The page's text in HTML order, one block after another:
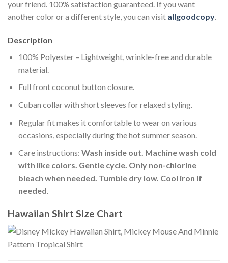
your friend. 100% satisfaction guaranteed. If you want
another color or a different style, you can visit allgoodcopy.
Description
100% Polyester – Lightweight, wrinkle-free and durable
material.
Full front coconut button closure.
Cuban collar with short sleeves for relaxed styling.
Regular fit makes it comfortable to wear on various
occasions, especially during the hot summer season.
Care instructions: Wash inside out. Machine wash cold
with like colors. Gentle cycle. Only non-chlorine
bleach when needed. Tumble dry low. Cool iron if
needed.
Hawaiian Shirt Size Chart